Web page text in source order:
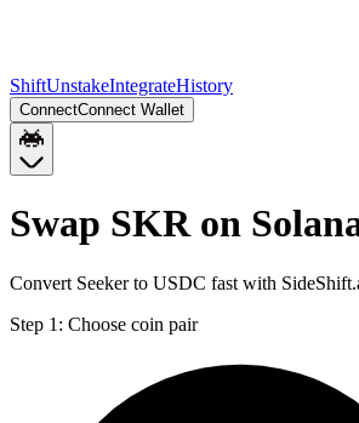
ShiftUnstakeIntegrateHistory
ConnectConnect Wallet
Swap SKR on
Convert Seeker to USDC fast with
Step 1: Choose coin pair